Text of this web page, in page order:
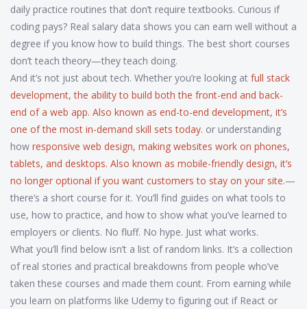
daily practice routines that don’t require textbooks. Curious if
coding pays? Real salary data shows you can earn well without a
degree if you know how to build things. The best short courses
don’t teach theory—they teach doing.
And it’s not just about tech. Whether you’re looking at full stack
development,the ability to build both the front-end and back-
end of a web app. Also known as end-to-end development, it’s
one of the most in-demand skill sets today. or understanding
how responsive web design, making websites work on phones,
tablets, and desktops. Also known as mobile-friendly design, it’s
no longer optional if you want customers to stay on your site.—
there’s a short course for it. You’ll find guides on what tools to
use, how to practice, and how to show what you’ve learned to
employers or clients. No fluff. No hype. Just what works.
What you’ll find below isn’t a list of random links. It’s a collection
of real stories and practical breakdowns from people who’ve
taken these courses and made them count. From earning while
you learn on platforms like Udemy to figuring out if React or